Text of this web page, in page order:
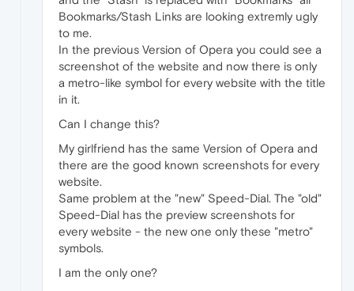
Bookmarks/Stash Links are looking extremly ugly
to me.
In the previous Version of Opera you could see a
screenshot of the website and now there is only
a metro-like symbol for every website with the title
in it.
Can I change this?
My girlfriend has the same Version of Opera and
there are the good known screenshots for every
website.
Same problem at the "new" Speed-Dial. The "old"
Speed-Dial has the preview screenshots for
every website - the new one only these "metro"
symbols.
I am the only one?